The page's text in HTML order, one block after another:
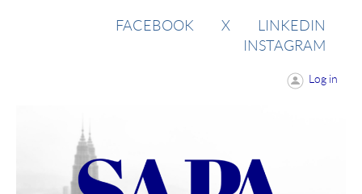
FACEBOOK X
LINKEDIN
INSTAGRAM
Log in